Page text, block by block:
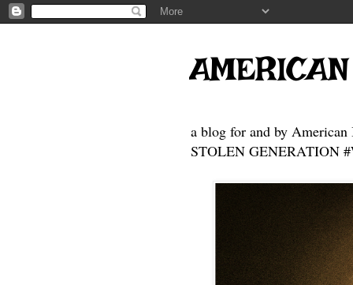
a blog for and by American
STOLEN GENERATION